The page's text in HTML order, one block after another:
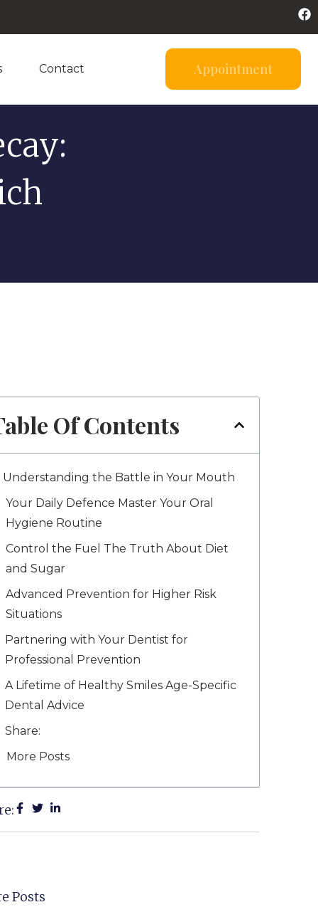
Contact Appointment
Of Contents
Understanding the Battle in Your Mouth
Your Daily Defence Master Your Oral
Hygiene Routine
Control the Fuel The Truth About Diet
and Sugar
Advanced Prevention for Higher Risk
Situations
Partnering with Your Dentist for
Professional Prevention
A Lifetime of Healthy Smiles Age-Specific
Dental Advice
Share:
More Posts
Posts